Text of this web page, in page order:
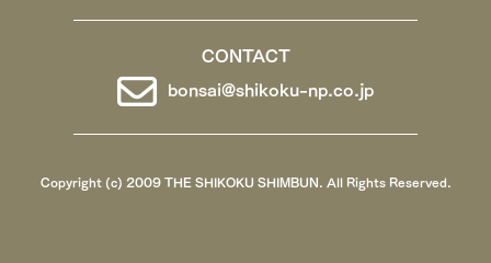
CONTACT
bonsai@shikoku-np.co.jp
Copyright (c) 2009 THE SHIKOKU SHIMBUN. All Rights Reserved.